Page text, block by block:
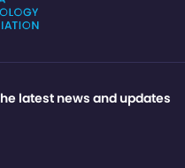
latest news and updates